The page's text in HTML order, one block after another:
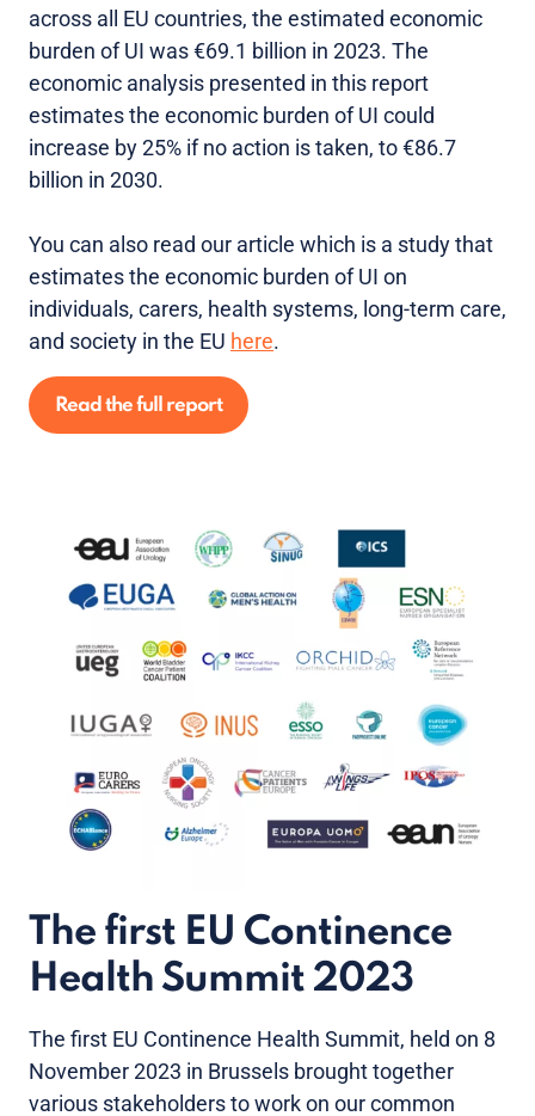
across all EU countries, the estimated economic
burden of UI was €69.1 billion in 2023. The
economic analysis presented in this report
estimates the economic burden of UI could
increase by 25% if no action is taken, to €86.7
billion in 2030.
You can also read our article which is a study that
estimates the economic burden of UI on
individuals, carers, health systems, long-term care,
and society in the EU here.
Read the full report
The first EU Continence
Health Summit 2023
The first EU Continence Health Summit, held on 8
November 2023 in Brussels brought together
various stakeholders to work on our common